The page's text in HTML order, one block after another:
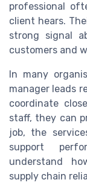
professional
client hears.
strong signal
customers and
In many
manager leads
coordinate
staff, they can
job, the
support
understand
supply chain